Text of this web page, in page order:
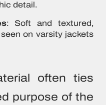
detail.
: Soft and textured,
on varsity jackets
often ties
purpose of the